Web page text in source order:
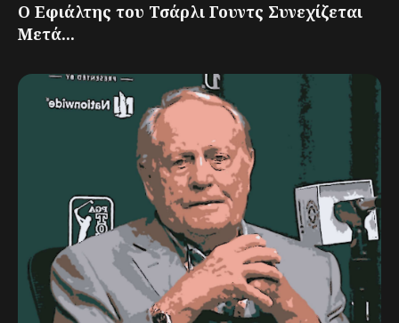
Ο Εφιάλτης του Τσάρλι Γουντς Συνεχίζεται
Μετά...